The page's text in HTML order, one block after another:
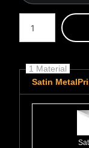
Number of product
1 Material
Satin